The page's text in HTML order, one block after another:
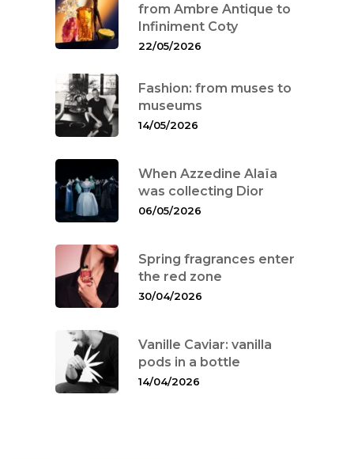
from Ambre Antique to
Infiniment Coty
22/05/2026
Fashion: from muses to
museums
14/05/2026
When Azzedine Alaïa
was collecting Dior
06/05/2026
Spring fragrances enter
the red zone
30/04/2026
Vanille Caviar: vanilla
pods in a bottle
14/04/2026